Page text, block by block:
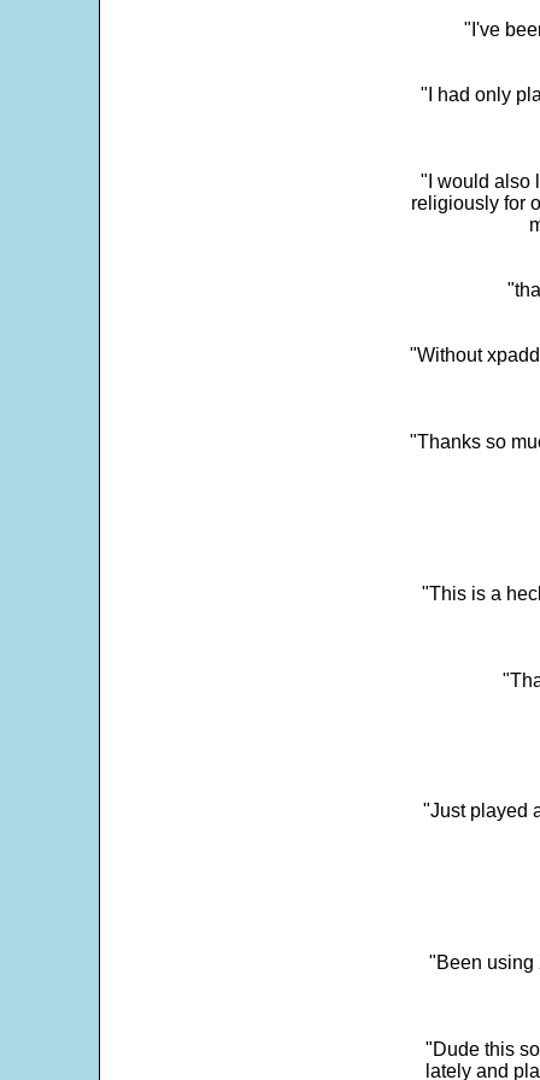
"I've
"I had only
"I would also
religiously for
"Without
"Thanks so
"This is a
"Just played
"Been using
"Dude this
lately and